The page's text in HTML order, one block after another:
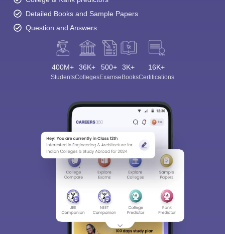
Detailed Books and Sample Papers
Question and Answers
400M+
Students
36K+
Colleges
500+
Exams
3K+
eBooks
16K+
Certifications